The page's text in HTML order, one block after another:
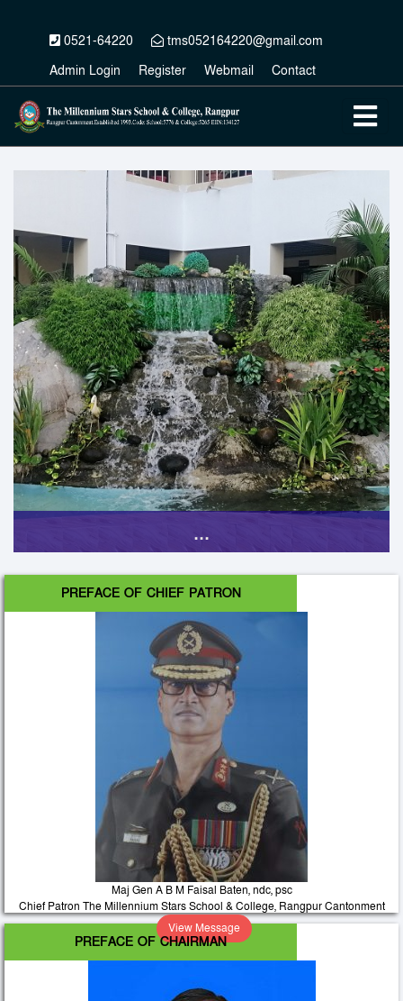
0521-64220
tms052164220@gmail.com
Admin Login
Register Webmail Contact
...
PREFACE OF CHIEF PATRON
Maj Gen A B M Faisal Baten, ndc, psc
Chief Patron The Millennium Stars School & College, Rangpur Cantonment
View Message
PREFACE OF CHAIRMAN